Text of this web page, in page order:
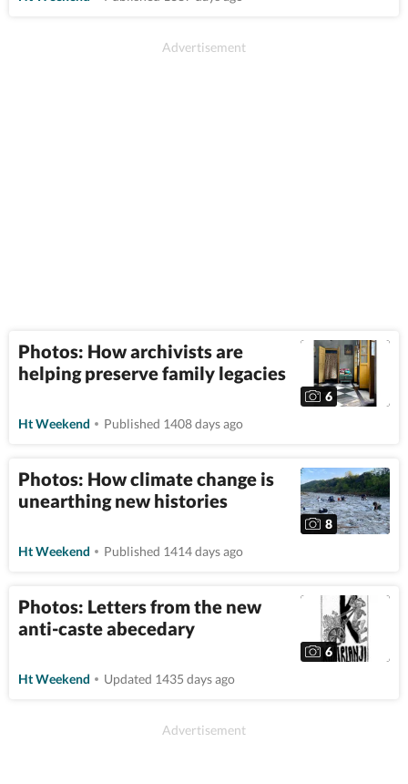
Photos: How archivists are
helping preserve family legacies
6
Ht Weekend
Published 1408 days ago
Photos: How climate change is
unearthing new histories
8
Ht Weekend
Published 1414 days ago
Photos: Letters from the new
anti-caste abecedary
6
Ht Weekend
Updated 1435 days ago